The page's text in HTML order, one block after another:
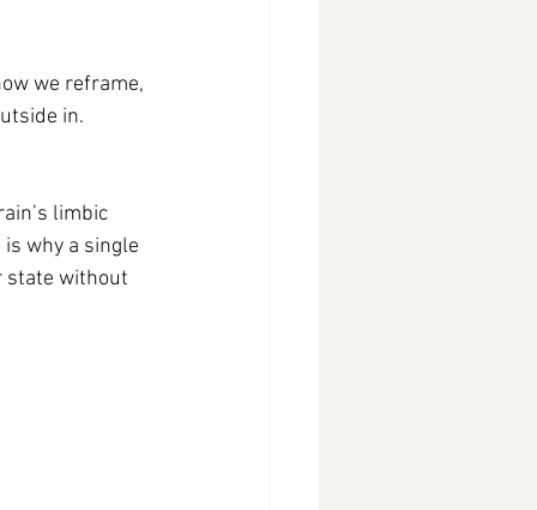
we reframe,
in.
limbic
why a single
state without